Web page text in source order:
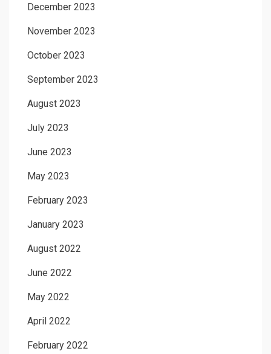
December 2023
November 2023
October 2023
September 2023
August 2023
July 2023
June 2023
May 2023
February 2023
January 2023
August 2022
June 2022
May 2022
April 2022
February 2022